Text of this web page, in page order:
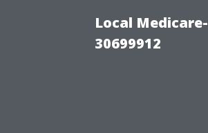
Local
30699912